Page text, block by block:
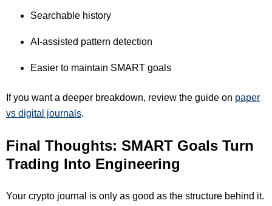
Searchable history
AI-assisted pattern detection
Easier to maintain SMART goals
If you want a deeper breakdown, review the guide on paper
vs digital journals.
Final Thoughts: SMART Goals Turn
Trading Into Engineering
Your crypto journal is only as good as the structure behind it.